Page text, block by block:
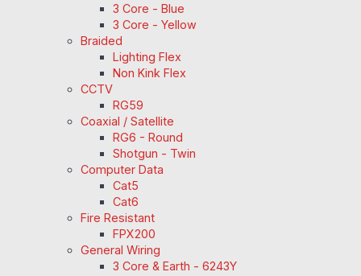
3 Core - Blue
3 Core - Yellow
Braided
Lighting Flex
Non Kink Flex
CCTV
RG59
Coaxial / Satellite
RG6 - Round
Shotgun - Twin
Computer Data
Cat5
Cat6
Fire Resistant
FPX200
General Wiring
3 Core & Earth - 6243Y